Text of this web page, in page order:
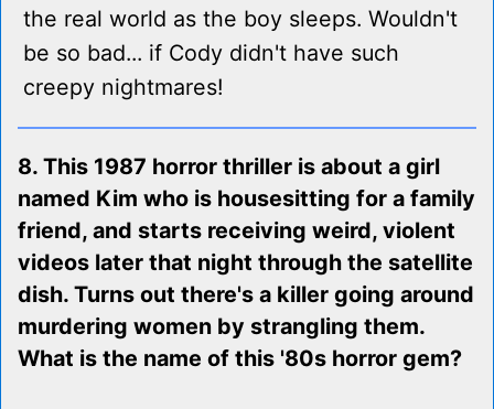
the real world as the boy sleeps. Wouldn't
be so bad... if Cody didn't have such
creepy nightmares!
8. This 1987 horror thriller is about a girl
named Kim who is housesitting for a family
friend, and starts receiving weird, violent
videos later that night through the satellite
dish. Turns out there's a killer going around
murdering women by strangling them.
What is the name of this '80s horror gem?